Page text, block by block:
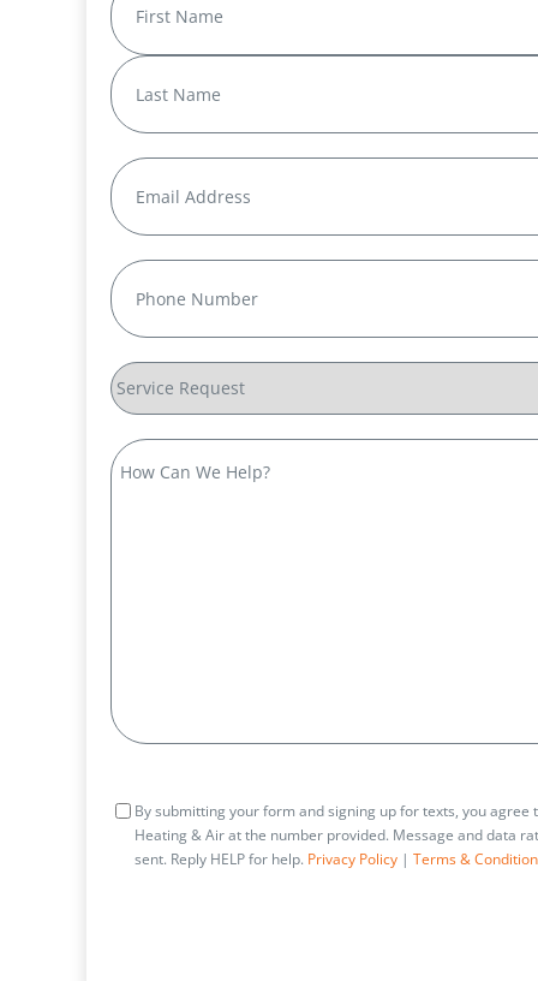
First
Email
Phone
Service
Request
How
Can
Consent
By submitting your form and signing up for texts, you
Heating & Air at the number provided. Message and data
sent. Reply HELP for help. Privacy Policy | Terms &